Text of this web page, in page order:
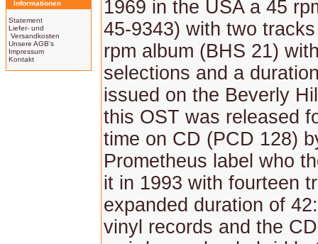
Informationen
Statement
Liefer- und
Versandkosten
Unsere AGB's
Impressum
Kontakt
1969 in the USA a 45
45-9343) with two
rpm album (BHS 21)
selections and a
issued on the Beverly
this OST was released
time on CD (PCD 128)
Prometheus label who
it in 1993 with fourteen
expanded duration of
vinyl records and the